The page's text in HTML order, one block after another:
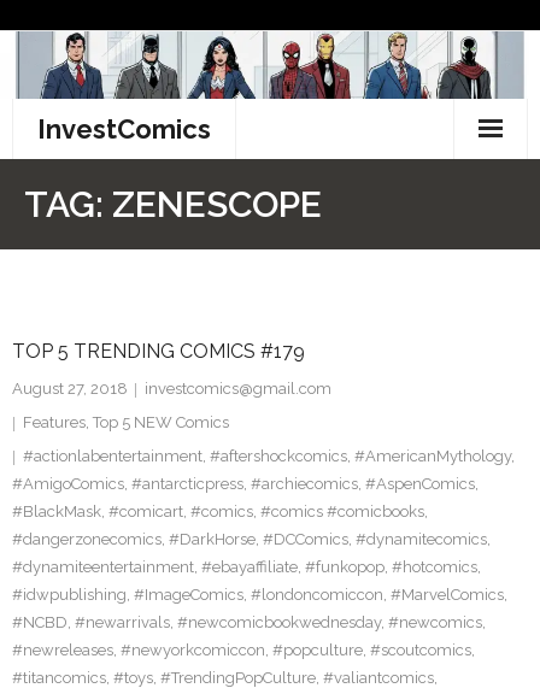
content
InvestComics
Facebook
Twitter
TAG: ZENESCOPE
TOP 5 TRENDING COMICS #179
August 27, 2018
investcomics@gmail.com
Features, Top 5 NEW Comics
#actionlabentertainment, #aftershockcomics, #AmericanMythology,
#AmigoComics, #antarcticpress, #archiecomics, #AspenComics,
#BlackMask, #comicart, #comics, #comics #comicbooks,
#dangerzonecomics, #DarkHorse, #DCComics, #dynamitecomics,
#dynamiteentertainment, #ebayaffiliate, #funkopop, #hotcomics,
#idwpublishing, #ImageComics, #londoncomiccon, #MarvelComics,
#NCBD, #newarrivals, #newcomicbookwednesday, #newcomics,
#newreleases, #newyorkcomiccon, #popculture, #scoutcomics,
#titancomics, #toys, #TrendingPopCulture, #valiantcomics,